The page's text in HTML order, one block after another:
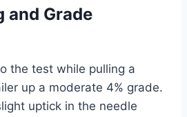
and Grade
the test while pulling a
up a moderate 4% grade.
uptick in the needle